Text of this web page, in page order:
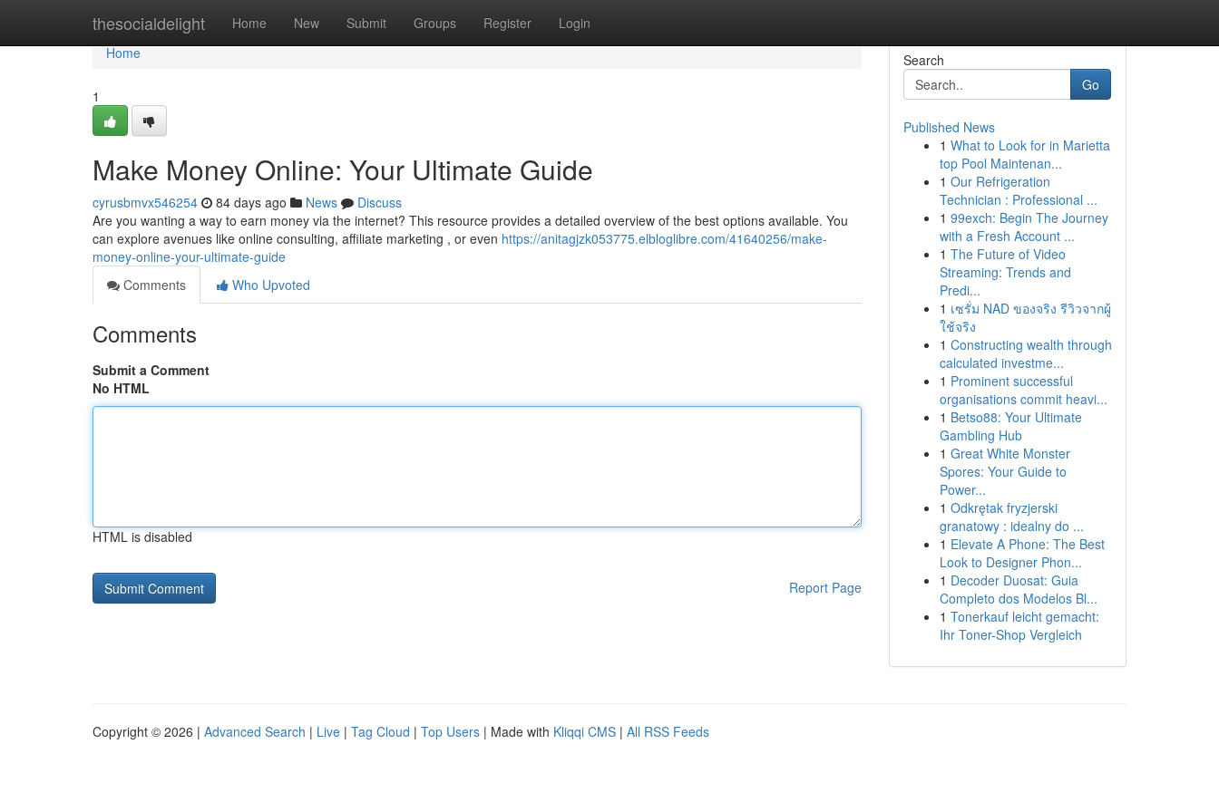
thesocialdelight Home New Submit Groups Register Login
Home
Home
1
Make Money Online: Your Ultimate Guide
cyrusbmvx546254 84 days ago News
Discuss
Are you wanting a way to earn money via the internet? This resource provides a detailed overview of the best options available. You
can explore avenues like online consulting, affiliate marketing , or even https://anitagjzk053775.elbloglibre.com/41640256/make-
money-online-your-ultimate-guide
Comments
Who Upvoted
Comments
Submit a Comment
No HTML
HTML is disabled
Report Page
Search
Go
Published News
1 What to Look for in Marietta
top Pool Maintenan...
1 Our Refrigeration
Technician : Professional ...
1 99exch: Begin The Journey
with a Fresh Account ...
1 The Future of Video
Streaming: Trends and
Predi...
1 เซรั่ม NAD ของจริง รีวิวจากผู้
ใช้จริง
1 Constructing wealth through
calculated investme...
1 Prominent successful
organisations commit heavi...
1 Betso88: Your Ultimate
Gambling Hub
1 Great White Monster
Spores: Your Guide to
Power...
1 Odkrętak fryzjerski
granatowy : idealny do ...
1 Elevate A Phone: The Best
Look to Designer Phon...
1 Decoder Duosat: Guia
Completo dos Modelos Bl...
1 Tonerkauf leicht gemacht:
Ihr Toner-Shop Vergleich
Copyright © 2026 | Advanced Search | Live | Tag Cloud | Top Users | Made with Kliqqi CMS | All RSS Feeds